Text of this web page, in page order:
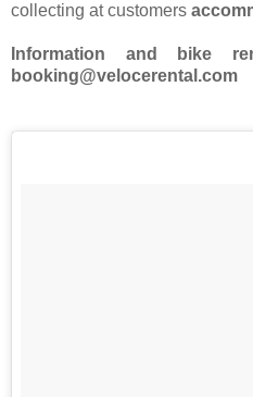
collecting at customers
Information and bike
booking@velocerental.com